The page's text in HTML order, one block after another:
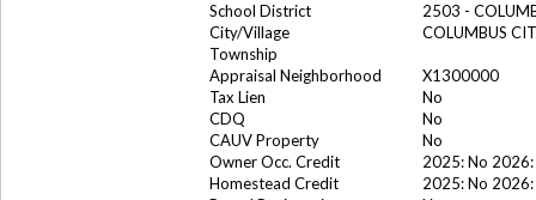
School District
2503 -
City/Village
COLUMBUS
Township
Appraisal Neighborhood
X1300000
Tax Lien
No
CDQ
No
CAUV Property
No
Owner Occ. Credit
2025: No 2026:
Homestead Credit
2025: No 2026: